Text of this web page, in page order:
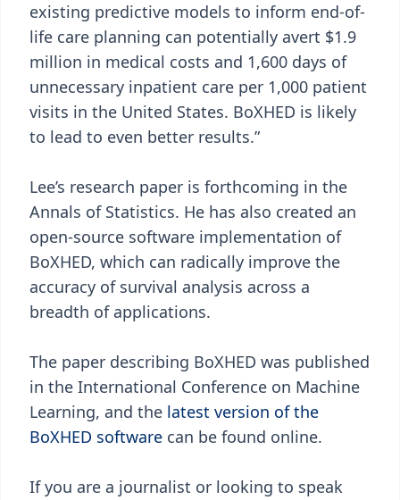
existing predictive models to inform end-of-
life care planning can potentially avert $1.9
million in medical costs and 1,600 days of
unnecessary inpatient care per 1,000 patient
visits in the United States. BoXHED is likely
to lead to even better results.”
Lee’s research paper is forthcoming in the
Annals of Statistics. He has also created an
open-source software implementation of
BoXHED, which can radically improve the
accuracy of survival analysis across a
breadth of applications.
The paper describing BoXHED was published
in the International Conference on Machine
Learning, and the latest version of the
BoXHED software can be found online.
If you are a journalist or looking to speak